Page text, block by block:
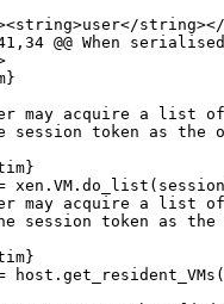
@@ When
may acquire a list
token as the
may acquire a list
session token as the